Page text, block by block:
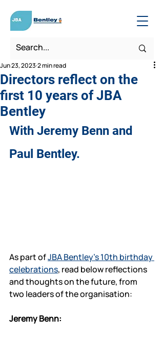
Directors reflect on the
first 10 years of JBA
Bentley
Jun 23, 2023 2 min read
With Jeremy Benn and
Paul Bentley.
As part of JBA Bentley's 10th birthday
celebrations, read below reflections
and thoughts on the future, from
two leaders of the organisation:
Jeremy Benn: